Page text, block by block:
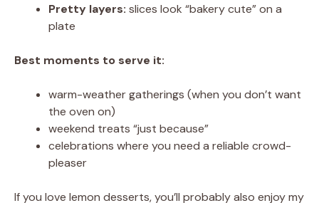
Pretty layers: slices look “bakery cute” on a
plate
Best moments to serve it:
warm-weather gatherings (when you don’t want
the oven on)
weekend treats “just because”
celebrations where you need a reliable crowd-
pleaser
If you love lemon desserts, you’ll probably also enjoy my